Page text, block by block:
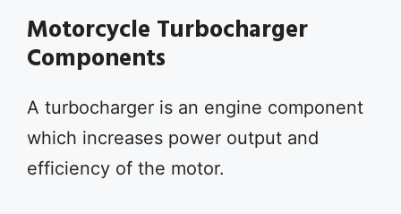
Motorcycle Turbocharger
Components
A turbocharger is an engine component
which increases power output and
efficiency of the motor.